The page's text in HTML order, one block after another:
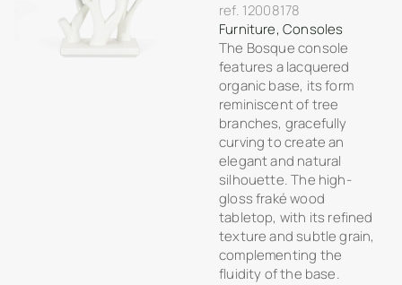
ref. 12008178
Furniture, Consoles
The Bosque console
features a lacquered
organic base, its form
reminiscent of tree
branches, gracefully
curving to create an
elegant and natural
silhouette. The high-
gloss fraké wood
tabletop, with its refined
texture and subtle grain,
complementing the
fluidity of the base.